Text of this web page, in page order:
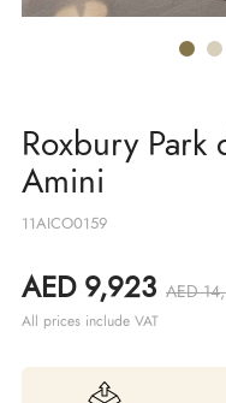
Roxbury Park
Amini
11AICO0159
AED 9,923 AED
All prices include VAT